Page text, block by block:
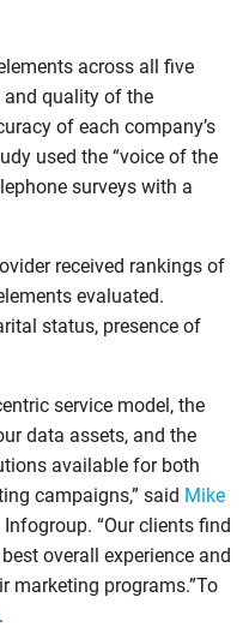
across all five
and quality of the
of each company’s
used the “voice of the
surveys with a
received rankings of
evaluated.
status, presence of
service model, the
data assets, and the
available for both
campaigns,” said Mike
“Our clients find
overall experience and
marketing programs.”To
.